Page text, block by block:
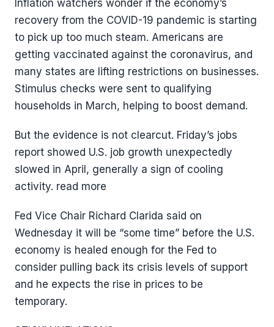
Inflation watchers wonder if the economy’s
recovery from the COVID-19 pandemic is starting
to pick up too much steam. Americans are
getting vaccinated against the coronavirus, and
many states are lifting restrictions on businesses.
Stimulus checks were sent to qualifying
households in March, helping to boost demand.
But the evidence is not clearcut. Friday’s jobs
report showed U.S. job growth unexpectedly
slowed in April, generally a sign of cooling
activity. read more
Fed Vice Chair Richard Clarida said on
Wednesday it will be “some time” before the U.S.
economy is healed enough for the Fed to
consider pulling back its crisis levels of support
and he expects the rise in prices to be
temporary.